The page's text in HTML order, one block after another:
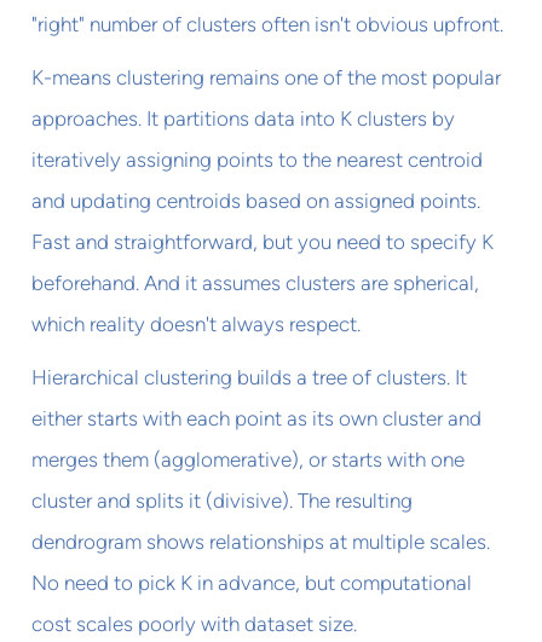
"right" number of clusters often isn't obvious upfront.
K-means clustering remains one of the most popular
approaches. It partitions data into K clusters by
iteratively assigning points to the nearest centroid
and updating centroids based on assigned points.
Fast and straightforward, but you need to specify K
beforehand. And it assumes clusters are spherical,
which reality doesn't always respect.
Hierarchical clustering builds a tree of clusters. It
either starts with each point as its own cluster and
merges them (agglomerative), or starts with one
cluster and splits it (divisive). The resulting
dendrogram shows relationships at multiple scales.
No need to pick K in advance, but computational
cost scales poorly with dataset size.